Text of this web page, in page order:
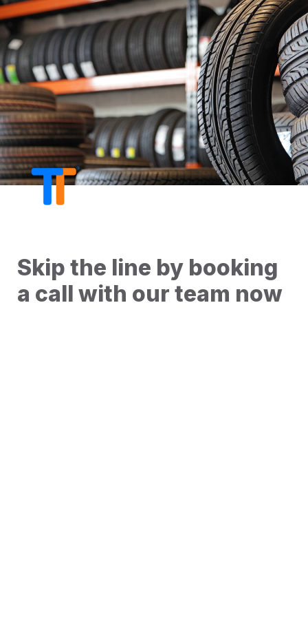
Skip the line by booking
a call with our team now